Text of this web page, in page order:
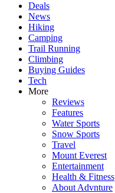
Deals
News
Hiking
Camping
Trail Running
Climbing
Buying Guides
Tech
More
Reviews
Features
Water Sports
Snow Sports
Travel
Mount Everest
Entertainment
Health & Fitness
About Advnture